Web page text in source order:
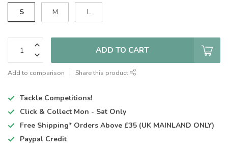
S M L
ADD TO CART
Add to comparison Share this product
Tackle Competitions!
Click & Collect Mon - Sat Only
Free Shipping* Orders Above £35 (UK MAINLAND ONLY)
Paypal Credit